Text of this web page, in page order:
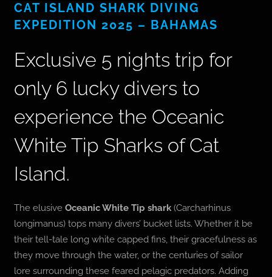
COVID-19
CAT ISLAND SHARK DIVING
EXPEDITION 2025 – BAHAMAS
Exclusive 5 nights trip for
only 6 lucky divers to
experience the Oceanic
White Tip Sharks of Cat
Island.
The elusiveOceanic White Tip shark (Carcharhinus
longimanus) tops many divers’ bucket lists. Whether it be
their tell-tale long white capped fins, their gracefulness as
they move through the water, or the centuries of sailor
lore surrounding these feared pelagic predators. Adding